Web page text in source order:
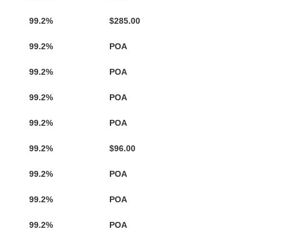
99.2% $285.00
99.2% POA
99.2% POA
99.2% POA
99.2% POA
99.2% $96.00
99.2% POA
99.2% POA
99.2% POA